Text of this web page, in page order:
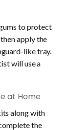
to protect
apply the
like tray.
will use a
at Home
along with
the